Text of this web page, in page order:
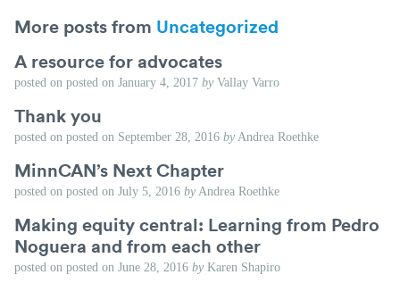
More posts from Uncategorized
A resource for advocates
posted on posted on January 4, 2017 by Vallay Varro
Thank you
posted on posted on September 28, 2016 by Andrea Roethke
MinnCAN’s Next Chapter
posted on posted on July 5, 2016 by Andrea Roethke
Making equity central: Learning from Pedro
Noguera and from each other
posted on posted on June 28, 2016 by Karen Shapiro